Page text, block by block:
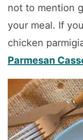
not to mention
your meal. If
chicken
Parmesan